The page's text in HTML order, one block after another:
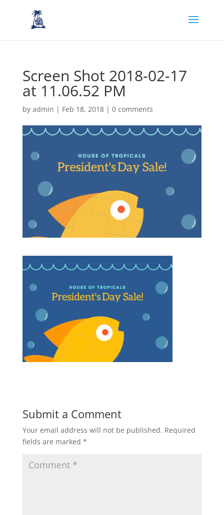
Screen Shot 2018-02-17
at 11.06.52 PM
by admin | Feb 18, 2018| 0 comments
Submit a Comment
Your email address will not be published. Required
fields are marked *